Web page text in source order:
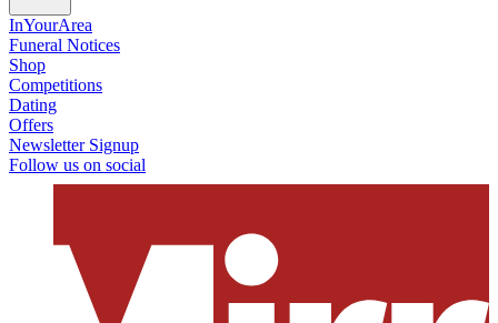
InYourArea
Funeral Notices
Shop
Competitions
Dating
Offers
Newsletter Signup
Follow us on social